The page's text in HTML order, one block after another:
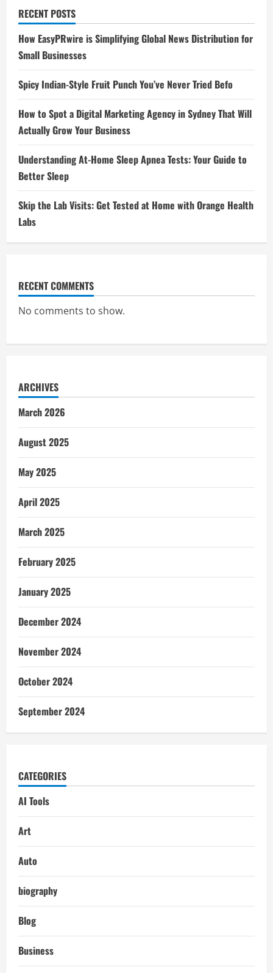
RECENT POSTS
How EasyPRwire is Simplifying Global News Distribution for
Small Businesses
Spicy Indian-Style Fruit Punch You’ve Never Tried Befo
How to Spot a Digital Marketing Agency in Sydney That Will
Actually Grow Your Business
Understanding At-Home Sleep Apnea Tests: Your Guide to
Better Sleep
Skip the Lab Visits: Get Tested at Home with Orange Health
Labs
RECENT COMMENTS
No comments to show.
ARCHIVES
March 2026
August 2025
May 2025
April 2025
March 2025
February 2025
January 2025
December 2024
November 2024
October 2024
September 2024
CATEGORIES
AI Tools
Art
Auto
biography
Blog
Business